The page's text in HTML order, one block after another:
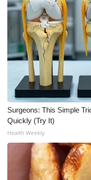
Surgeons: This Simple
Quickly (Try It)
Health Weekly